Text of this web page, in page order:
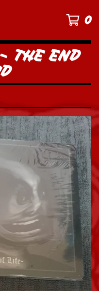
0
THE END